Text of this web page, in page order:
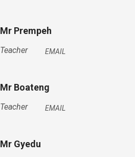
Mr Prempeh
Teacher EMAIL
Mr Boateng
Teacher EMAIL
Mr Gyedu